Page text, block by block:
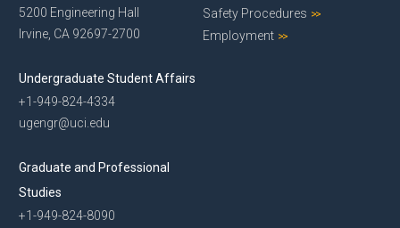
5200 Engineering Hall
Irvine, CA 92697-2700
Undergraduate Student Affairs
+1-949-824-4334
ugengr@uci.edu
Graduate and Professional
Studies
+1-949-824-8090
Safety Procedures
Employment